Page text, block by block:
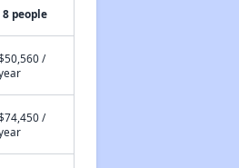
8 people
/
/